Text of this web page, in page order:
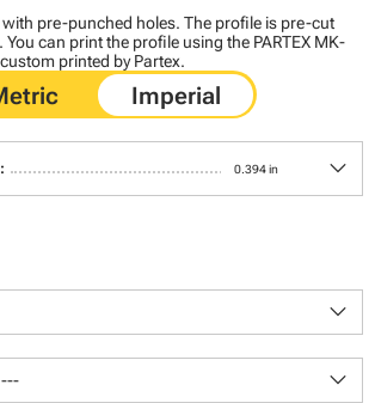
with pre-punched holes. The profile is pre-cut
can print the profile using the PARTEX MK-
printed by Partex.
0.394 in keyboard_arrow_down
keyboard_arrow_down
keyboard_arrow_down